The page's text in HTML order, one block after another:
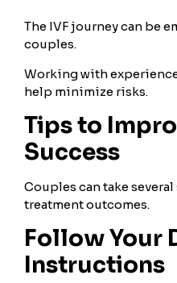
The IVF journey can be
couples.
Working with
help minimize risks.
Tips to
Success
Couples can take
treatment outcomes.
Follow Your
Instructions